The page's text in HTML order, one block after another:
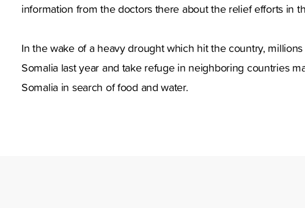
information from the doctors there about the relief efforts in
In the wake of a heavy drought which hit the country,
Somalia last year and take refuge in neighboring countries
Somalia in search of food and water.